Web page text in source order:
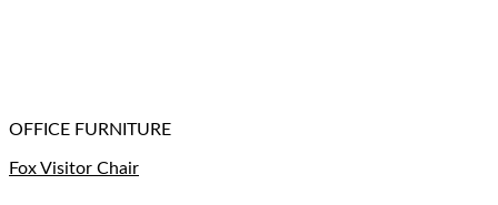
OFFICE FURNITURE
Fox Visitor Chair